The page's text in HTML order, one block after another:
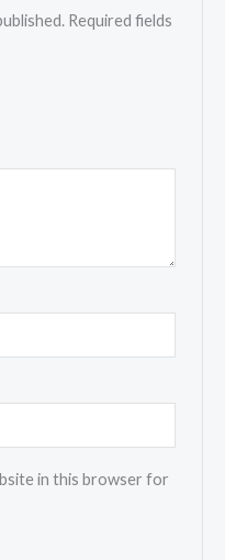
Required fields
in this browser for